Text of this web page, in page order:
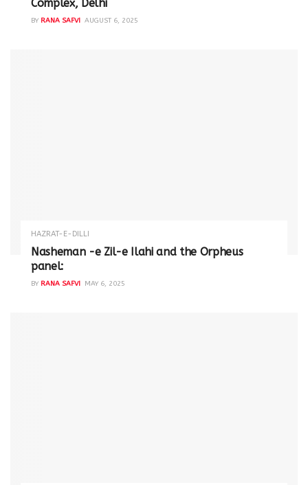
Complex, Delhi
BY RANA SAFVI AUGUST 6, 2025
HAZRAT-E-DILLI
Nasheman -e Zil-e Ilahi and the Orpheus
panel:
BY RANA SAFVI MAY 6, 2025